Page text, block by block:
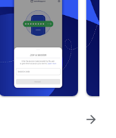
arrow_forward